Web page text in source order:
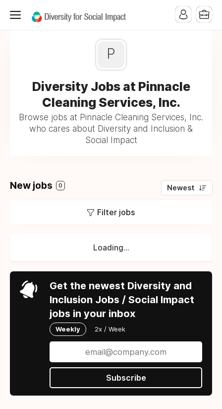
P
Diversity Jobs at Pinnacle
Cleaning Services, Inc.
Browse jobs at Pinnacle Cleaning Services, Inc.
who cares about Diversity and Inclusion &
Social Impact
New jobs 0 Newest
Filter jobs
Loading...
Get the newest Diversity and
Inclusion Jobs / Social Impact
jobs in your inbox
Weekly 2x / Week
Subscribe